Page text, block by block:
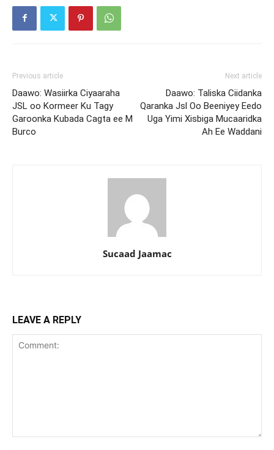
Previous article
Daawo: Wasiirka Ciyaaraha
JSL oo Kormeer Ku Tagy
Garoonka Kubada Cagta ee M
Burco
Next article
Daawo: Taliska Ciidanka
Qaranka Jsl Oo Beeniyey Eedo
Uga Yimi Xisbiga Mucaaridka
Ah Ee Waddani
Sucaad Jaamac
LEAVE A REPLY